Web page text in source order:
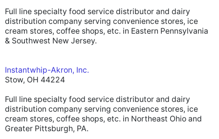
Full line specialty food service distributor and dairy
distribution company serving convenience stores, ice
cream stores, coffee shops, etc. in Eastern Pennsylvania
& Southwest New Jersey.
Instantwhip-Akron, Inc.
Stow, OH 44224
Full line specialty food service distributor and dairy
distribution company serving convenience stores, ice
cream stores, coffee shops, etc. in Northeast Ohio and
Greater Pittsburgh, PA.